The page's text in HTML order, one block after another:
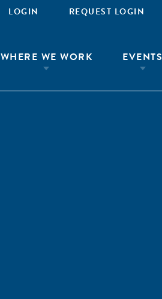
LOGIN REQUEST LOGIN
WHERE WE WORK EVENTS